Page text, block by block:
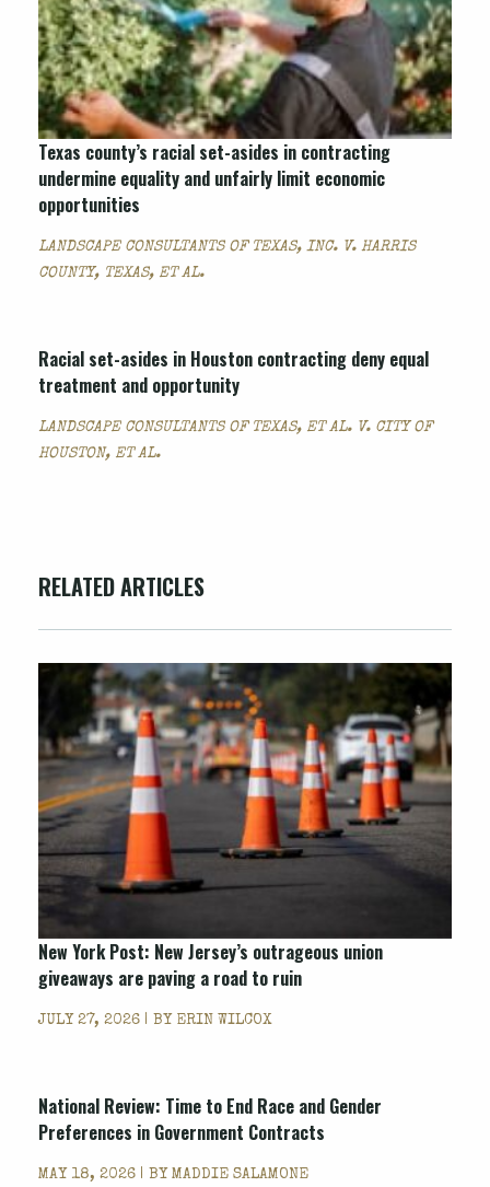
Texas county’s racial set-asides in contracting
undermine equality and unfairly limit economic
opportunities
LANDSCAPE CONSULTANTS OF TEXAS, INC. V. HARRIS
COUNTY, TEXAS, ET AL.
Racial set-asides in Houston contracting deny equal
treatment and opportunity
LANDSCAPE CONSULTANTS OF TEXAS, ET AL. V. CITY OF
HOUSTON, ET AL.
RELATED ARTICLES
New York Post: New Jersey’s outrageous union
giveaways are paving a road to ruin
JULY 27, 2026 | BY ERIN WILCOX
National Review: Time to End Race and Gender
Preferences in Government Contracts
MAY 18, 2026 | BY MADDIE SALAMONE